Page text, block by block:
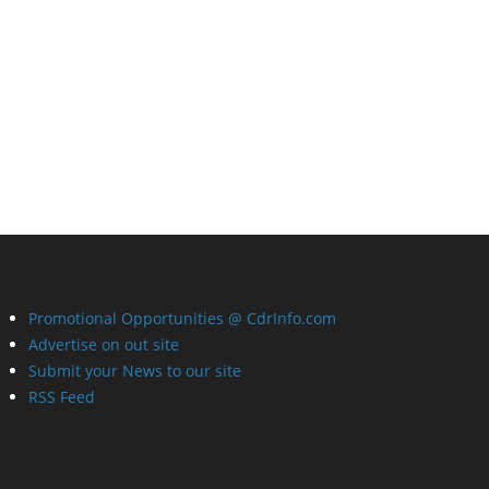
Promotional Opportunities @ CdrInfo.com
Advertise on out site
Submit your News to our site
RSS Feed